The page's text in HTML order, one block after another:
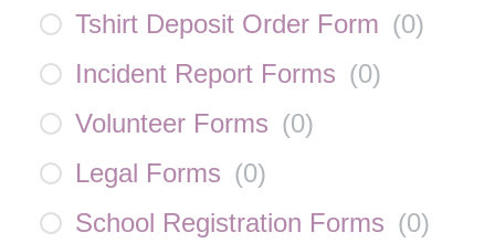
Tshirt Deposit Order Form (0)
Incident Report Forms (0)
Volunteer Forms (0)
Legal Forms (0)
School Registration Forms (0)